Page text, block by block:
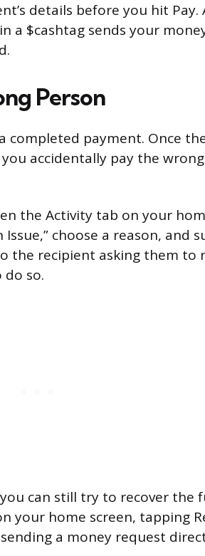
details before you hit Pay.
a $cashtag sends your
Person
completed payment. Once
you accidentally pay the
the Activity tab on your
choose a reason, and
the recipient asking them to
so.
can still try to recover the
your home screen, tapping
a money request